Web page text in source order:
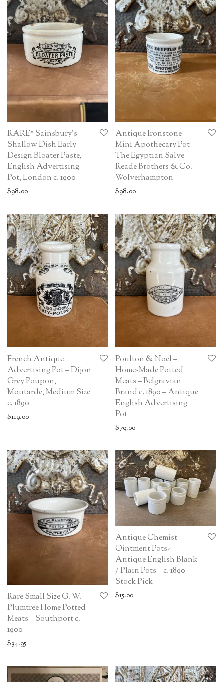
RARE* Sainsbury’s
Shallow Dish Early
Design Bloater Paste,
English Advertising
Pot, London c. 1900
$98.00
Antique Ironstone
Mini Apothecary Pot –
The Egyptian Salve –
Reade Brothers & Co. –
Wolverhampton
$98.00
French Antique
Advertising Pot – Dijon
Grey Poupon,
Moutarde, Medium Size
c. 1890
$119.00
Poulton & Noel –
Home-Made Potted
Meats – Belgravian
Brand c. 1890 – Antique
English Advertising
Pot
$79.00
Rare Small Size G. W.
Plumtree Home Potted
Meats – Southport c.
1900
$34.95
Antique Chemist
Ointment Pots-
Antique English Blank
/ Plain Pots – c. 1890
Stock Pick
$15.00